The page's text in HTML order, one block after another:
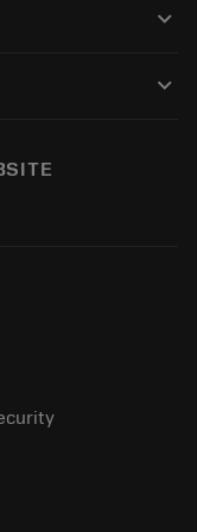
keyboard_arrow_down
keyboard_arrow_down